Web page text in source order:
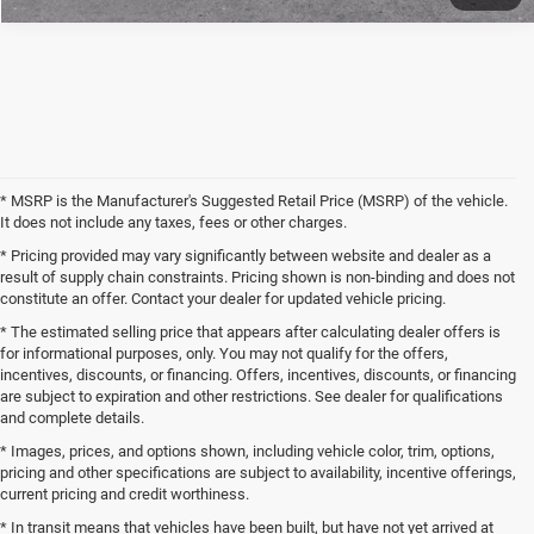
* MSRP is the Manufacturer's Suggested Retail Price (MSRP) of the vehicle.
It does not include any taxes, fees or other charges.
* Pricing provided may vary significantly between website and dealer as a
result of supply chain constraints. Pricing shown is non-binding and does not
constitute an offer. Contact your dealer for updated vehicle pricing.
* The estimated selling price that appears after calculating dealer offers is
for informational purposes, only. You may not qualify for the offers,
incentives, discounts, or financing. Offers, incentives, discounts, or financing
are subject to expiration and other restrictions. See dealer for qualifications
and complete details.
* Images, prices, and options shown, including vehicle color, trim, options,
pricing and other specifications are subject to availability, incentive offerings,
current pricing and credit worthiness.
* In transit means that vehicles have been built, but have not yet arrived at